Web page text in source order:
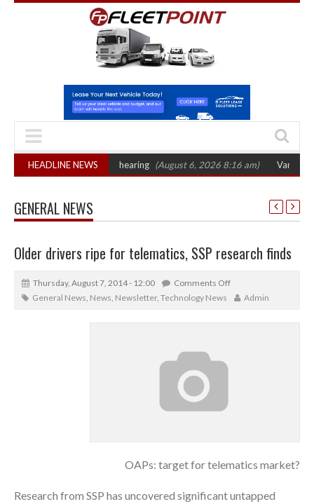
HEADLINE NEWS
October 2026 hearing (August 6, 2026 8:16 am) Van market
GENERAL NEWS
Older drivers ripe for telematics, SSP research finds
Thursday, August 7, 2014 - 12:00
Comments Off
General News, News, Newsletter, Technology News Admin
OAPs: target for telematics market?
Research from SSP has uncovered significant untapped